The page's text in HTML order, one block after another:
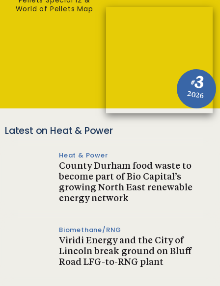
#3
2026
World of Pellets Map
Latest on Heat & Power
Heat & Power
County Durham food waste to
become part of Bio Capital’s
growing North East renewable
energy network
Biomethane/RNG
Viridi Energy and the City of
Lincoln break ground on Bluff
Road LFG-to-RNG plant